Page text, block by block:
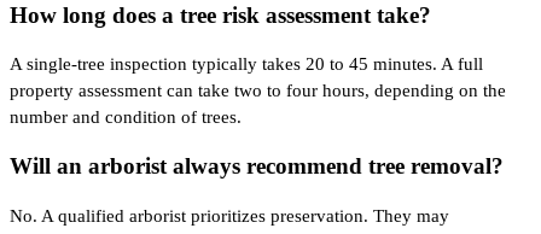
How long does a tree risk assessment take?
A single-tree inspection typically takes 20 to 45 minutes. A full
property assessment can take two to four hours, depending on the
number and condition of trees.
Will an arborist always recommend tree removal?
No. A qualified arborist prioritizes preservation. They may